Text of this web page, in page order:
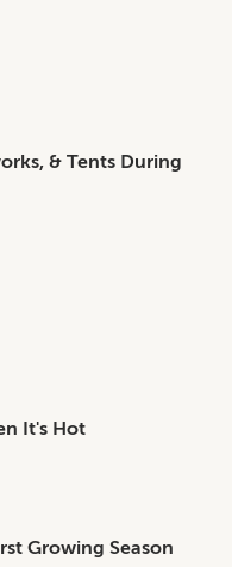
& Tents During
It's Hot
Growing Season